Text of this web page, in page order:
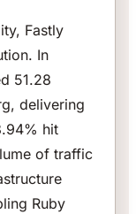
Fastly
In
51.28
delivering
hit
of traffic
Ruby